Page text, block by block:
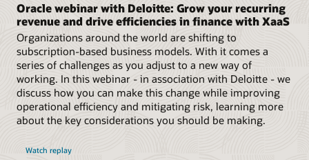
Oracle webinar with Deloitte: Grow your recurring
revenue and drive efficiencies in finance with XaaS
Organizations around the world are shifting to
subscription-based business models. With it comes a
series of challenges as you adjust to a new way of
working. In this webinar - in association with Deloitte - we
discuss how you can make this change while improving
operational efficiency and mitigating risk, learning more
about the key considerations you should be making.
Watch replay